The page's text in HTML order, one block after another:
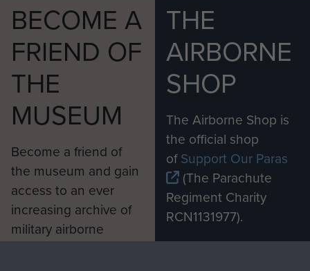
BECOME A
FRIEND OF
THE
MUSEUM
Become a friend of
the museum and gain
access to an ever
increasing archive of
military airborne
THE
AIRBORNE
SHOP
The Airborne Shop is
the official shop
ofSupport Our Paras
(The Parachute
Regiment Charity
RCN1131977).
Profits from all sales